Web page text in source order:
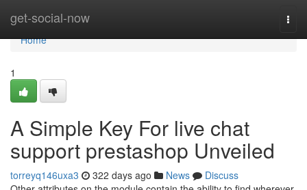
get-social-now
Home
Home
1
A Simple Key For live chat
support prestashop Unveiled
torreyq146uxa3 322 days ago News
Discuss